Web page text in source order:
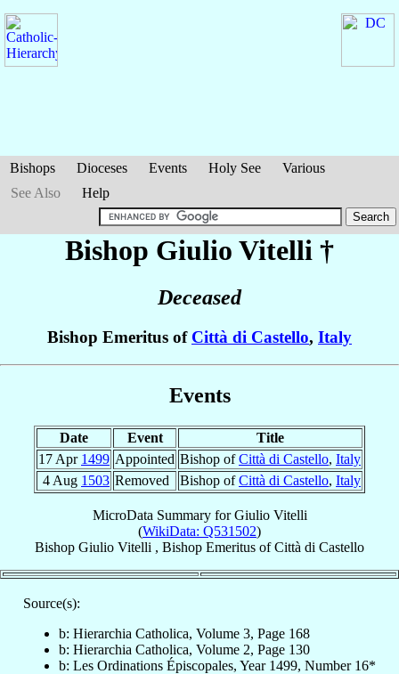
Bishops Dioceses Events Holy See
Various
See Also
Help
Bishop Giulio Vitelli †
Deceased
Bishop Emeritus of Città di Castello, Italy
Events
Date Event
Title
17 Apr 1499 Appointed Bishop ofCittà di Castello, Italy
4 Aug 1503 Removed Bishop ofCittà di Castello, Italy
MicroData Summary forGiulio Vitelli
(WikiData: Q531502)
Bishop Giulio Vitelli , Bishop Emeritus ofCittà di Castello
Source(s):
b: Hierarchia Catholica, Volume 3, Page 168
b: Hierarchia Catholica, Volume 2, Page 130
b: Les Ordinations Épiscopales, Year 1499, Number 16*